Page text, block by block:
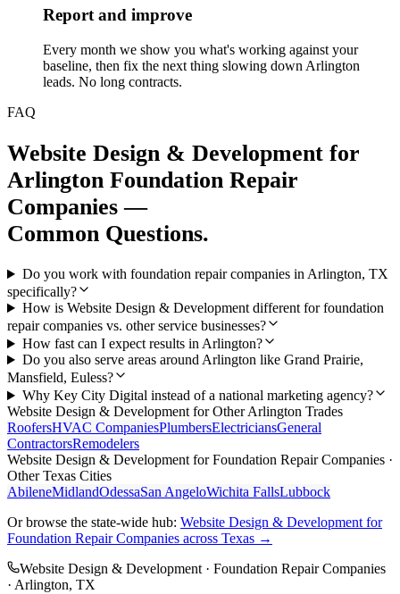
Report and improve
Every month we show you what's working against your
baseline, then fix the next thing slowing down Arlington
leads. No long contracts.
FAQ
Website Design & Development for
Arlington Foundation Repair
Companies —
Common Questions.
Do you work with foundation repair companies in Arlington, TX
specifically?
How is Website Design & Development different for foundation
repair companies vs. other service businesses?
How fast can I expect results in Arlington?
Do you also serve areas around Arlington like Grand Prairie,
Mansfield, Euless?
Why Key City Digital instead of a national marketing agency?
Website Design & Development for OtherArlington Trades
RoofersHVAC CompaniesPlumbersElectriciansGeneral
ContractorsRemodelers
Website Design & Development forFoundation Repair Companies ·
Other Texas Cities
AbileneMidlandOdessaSan AngeloWichita FallsLubbock
Or browse the state-wide hub: Website Design & Development for
Foundation Repair Companies across Texas →
Website Design & Development · Foundation Repair Companies
· Arlington, TX